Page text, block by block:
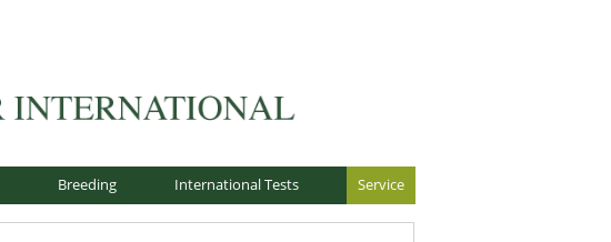
Breeding International Tests Service